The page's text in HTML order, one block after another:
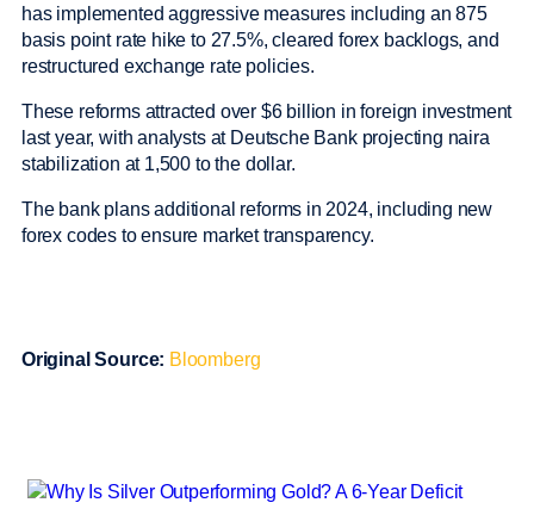
has implemented aggressive measures including an 875
basis point rate hike to 27.5%, cleared forex backlogs, and
restructured exchange rate policies.
These reforms attracted over $6 billion in foreign investment
last year, with analysts at Deutsche Bank projecting naira
stabilization at 1,500 to the dollar.
The bank plans additional reforms in 2024, including new
forex codes to ensure market transparency.
Original Source: Bloomberg